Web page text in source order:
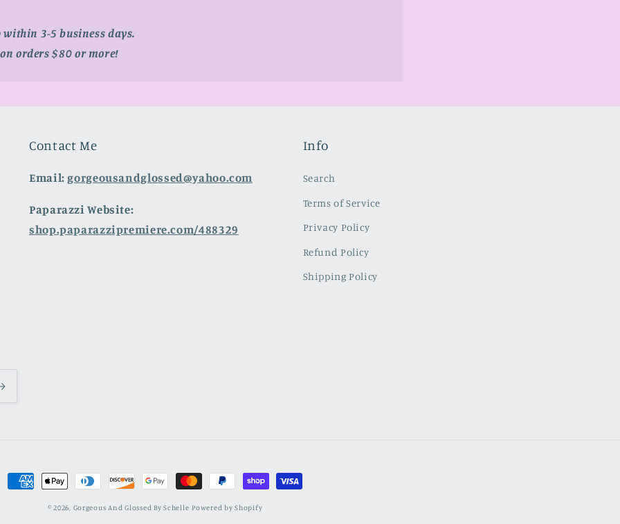
3-5 business days.
orders $80 or more!
Contact Me
Email: gorgeousandglossed@yahoo.com
Paparazzi Website:
shop.paparazzipremiere.com/488329
Info
Search
Terms of Service
Privacy Policy
Refund Policy
Shipping Policy
Payment
methods© 2026, Gorgeous And Glossed By Schelle Powered by Shopify